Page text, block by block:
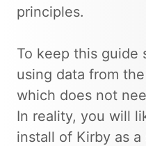
principles.
To keep this guide
using data from the
which does not
In reality, you will
install of Kirby as